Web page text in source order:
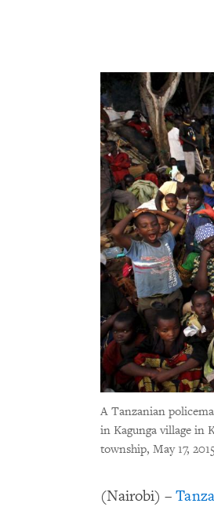
A Tanzanian
in Kagunga village in
township, May 17,
(Nairobi) –